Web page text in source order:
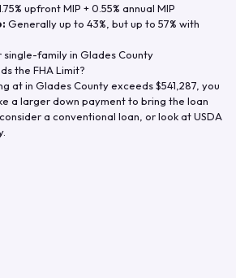
upfront MIP + 0.55% annual MIP
Generally up to 43%, but up to 57% with
single-family in Glades County
the FHA Limit?
at in Glades Countyexceeds$541,287 , you
a larger down payment to bring the loan
a conventional loan, or look at USDA